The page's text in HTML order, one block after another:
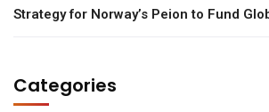
Strategy for Norway’s Peion to Fund
Categories